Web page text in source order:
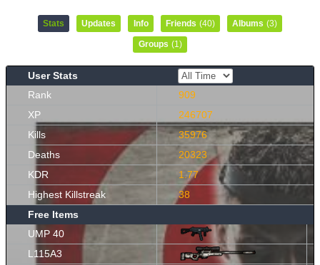
Stats Updates Info Friends (40) Albums (3)
Groups (1)
User Stats
Rank
909
XP
246707
Kills
35976
Deaths
20323
KDR
1.77
Highest Killstreak
38
Free Items
UMP 40
L115A3